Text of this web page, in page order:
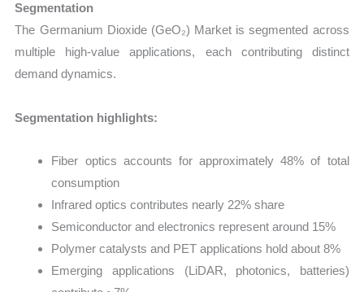
Segmentation
The Germanium Dioxide (GeO₂) Market is segmented across
multiple high-value applications, each contributing distinct
demand dynamics.
Segmentation highlights:
Fiber optics accounts for approximately 48% of total
consumption
Infrared optics contributes nearly 22% share
Semiconductor and electronics represent around 15%
Polymer catalysts and PET applications hold about 8%
Emerging applications (LiDAR, photonics, batteries)